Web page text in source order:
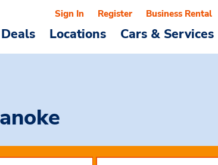
Deals Locations Cars & Services
Sign In Register Business Rental